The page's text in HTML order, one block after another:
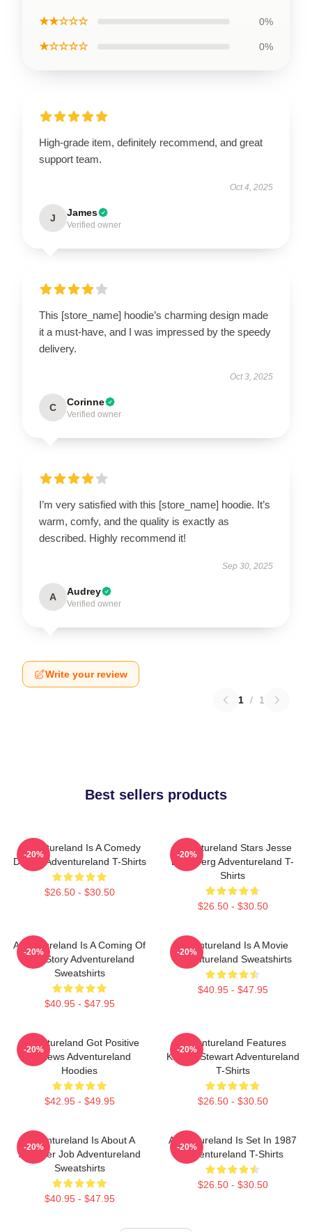
★★☆☆☆ 0%
★☆☆☆☆ 0%
High-grade item, definitely recommend, and great
support team.
Oct 4, 2025
J James
Verified owner
This [store_name] hoodie’s charming design made
it a must-have, and I was impressed by the speedy
delivery.
Oct 3, 2025
C Corinne
Verified owner
I’m very satisfied with this [store_name] hoodie. It’s
warm, comfy, and the quality is exactly as
described. Highly recommend it!
Sep 30, 2025
A Audrey
Verified owner
Write your review
1 / 1
Best sellers products
Adventureland Is A Comedy
Drama Adventureland T-Shirts
$26.50 - $30.50
-20%
Adventureland Stars Jesse
Eisenberg Adventureland T-
Shirts
$26.50 - $30.50
-20%
Adventureland Is A Coming Of
Age Story Adventureland
Sweatshirts
$40.95 - $47.95
-20%
Adventureland Is A Movie
Adventureland Sweatshirts
$40.95 - $47.95
-20%
Adventureland Got Positive
Reviews Adventureland
Hoodies
$42.95 - $49.95
-20%
Adventureland Features
Kristen Stewart Adventureland
T-Shirts
$26.50 - $30.50
-20%
Adventureland Is About A
Summer Job Adventureland
Sweatshirts
$40.95 - $47.95
-20%
Adventureland Is Set In 1987
Adventureland T-Shirts
$26.50 - $30.50
-20%